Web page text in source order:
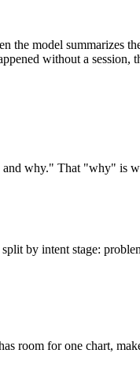
the model summarizes
without a session,
why." That "why" is
by intent stage:
room for one chart,